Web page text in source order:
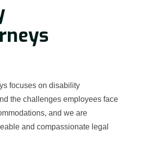
focuses on disability
the challenges employees face
and we are
and compassionate legal